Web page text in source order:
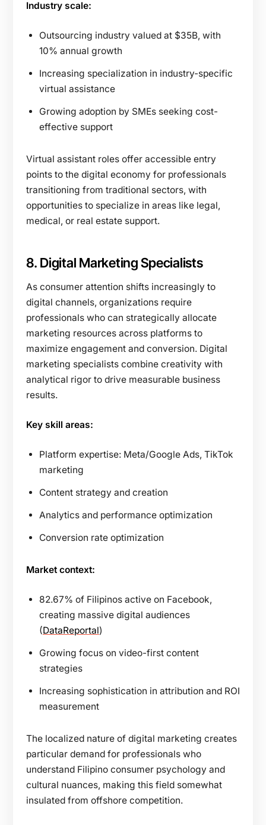
Industry scale:
Outsourcing industry valued at $35B, with
10% annual growth
Increasing specialization in industry-specific
virtual assistance
Growing adoption by SMEs seeking cost-
effective support
Virtual assistant roles offer accessible entry
points to the digital economy for professionals
transitioning from traditional sectors, with
opportunities to specialize in areas like legal,
medical, or real estate support.
8. Digital Marketing Specialists
As consumer attention shifts increasingly to
digital channels, organizations require
professionals who can strategically allocate
marketing resources across platforms to
maximize engagement and conversion. Digital
marketing specialists combine creativity with
analytical rigor to drive measurable business
results.
Key skill areas:
Platform expertise: Meta/Google Ads, TikTok
marketing
Content strategy and creation
Analytics and performance optimization
Conversion rate optimization
Market context:
82.67% of Filipinos active on Facebook,
creating massive digital audiences
(DataReportal)
Growing focus on video-first content
strategies
Increasing sophistication in attribution and ROI
measurement
The localized nature of digital marketing creates
particular demand for professionals who
understand Filipino consumer psychology and
cultural nuances, making this field somewhat
insulated from offshore competition.